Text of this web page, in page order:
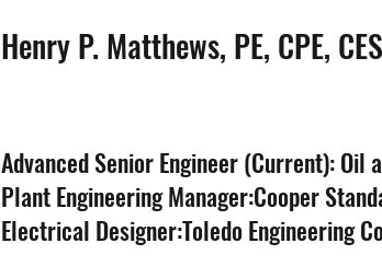
Henry P. Matthews, PE, CPE,
Advanced Senior Engineer (Current): Oil
Plant Engineering Manager:Cooper
Electrical Designer:Toledo Engineering